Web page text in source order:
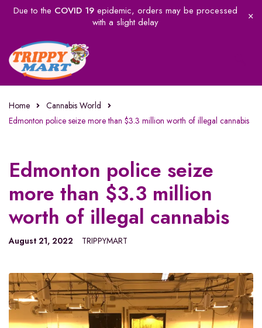
Due to the COVID 19epidemic, orders may be processed
with a slight delay
Home
Cannabis World
Edmonton police seize more than $3.3 million worth of illegal cannabis
Edmonton police seize
more than $3.3 million
worth of illegal cannabis
August 21, 2022 TRIPPYMART